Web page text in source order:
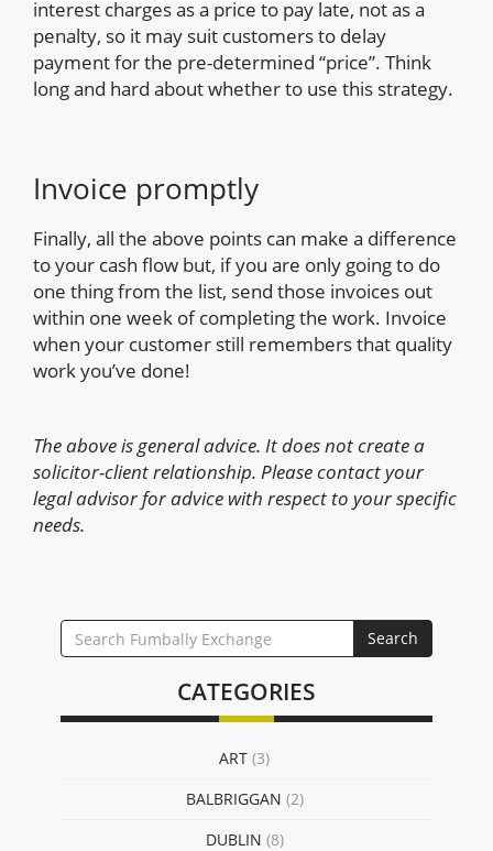
interest charges as a price to pay late, not as a
penalty, so it may suit customers to delay
payment for the pre-determined “price”. Think
long and hard about whether to use this strategy.
Invoice promptly
Finally, all the above points can make a difference
to your cash flow but, if you are only going to do
one thing from the list, send those invoices out
within one week of completing the work. Invoice
when your customer still remembers that quality
work you’ve done!
The above is general advice. It does not create a
solicitor-client relationship. Please contact your
legal advisor for advice with respect to your specific
needs.
SEARCH
FOR:
Search
CATEGORIES
ART (3)
BALBRIGGAN (2)
DUBLIN (8)